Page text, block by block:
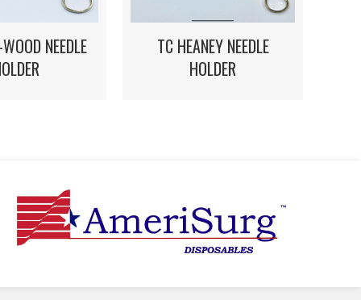
NEEDLE
TC HEANEY NEEDLE
HOLDER